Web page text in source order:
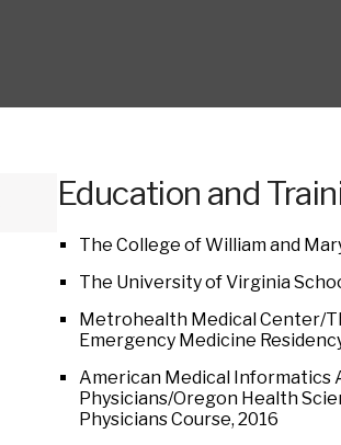
Education and
The College of William and
The University of Virginia
Metrohealth Medical Center/
Emergency Medicine
American Medical Informatics
Physicians/Oregon Health
Physicians Course, 2016